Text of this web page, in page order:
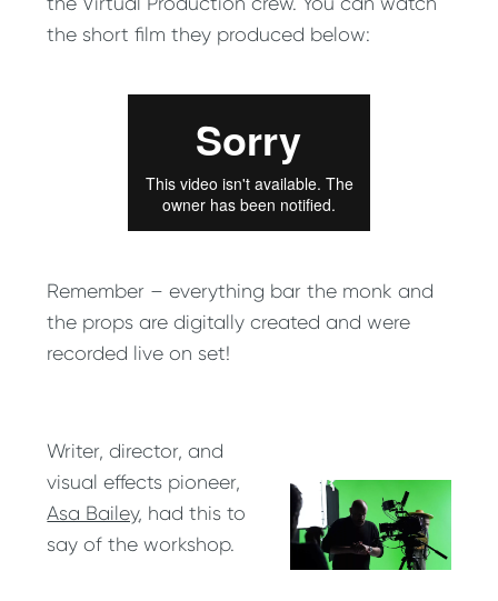
the short film they produced below:
Remember – everything bar the monk and
the props are digitally created and were
recorded live on set!
Writer, director, and
visual effects pioneer,
Asa Bailey, had this to
say of the workshop.